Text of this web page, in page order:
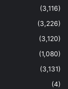
(3,116)
(3,226)
(3,120)
(1,080)
(3,131)
(4)